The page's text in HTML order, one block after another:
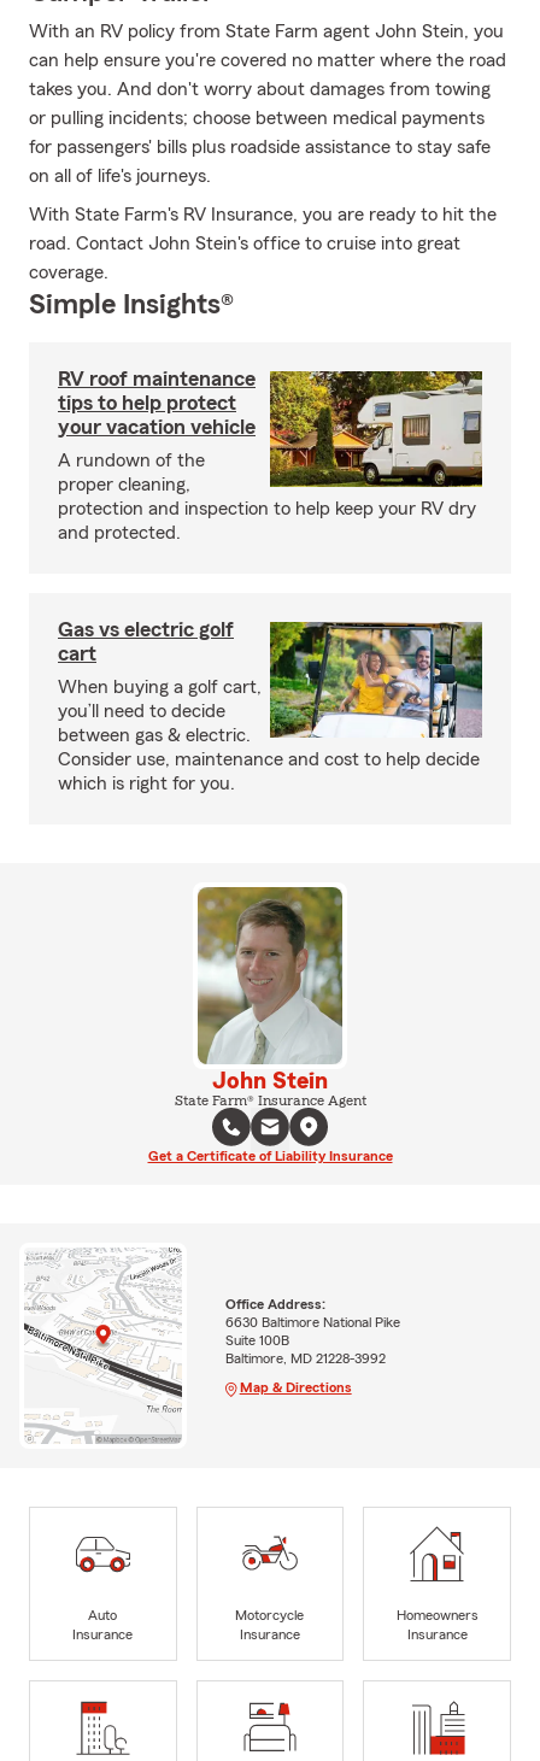
With an RV policy from State Farm agent John Stein, you
can help ensure you're covered no matter where the road
takes you. And don't worry about damages from towing
or pulling incidents; choose between medical payments
for passengers' bills plus roadside assistance to stay safe
on all of life's journeys.
With State Farm's RV Insurance, you are ready to hit the
road. Contact John Stein's office to cruise into great
coverage.
Simple Insights®
RV roof maintenance
tips to help protect
your vacation vehicle
A rundown of the
proper cleaning,
protection and inspection to help keep your RV dry
and protected.
Gas vs electric golf
cart
When buying a golf cart,
you’ll need to decide
between gas & electric.
Consider use, maintenance and cost to help decide
which is right for you.
John Stein
State Farm® Insurance Agent
Get a Certificate of Liability Insurance
Office Address:
6630 Baltimore National Pike
Suite 100B
Baltimore, MD 21228-3992
Map & Directions
Auto
Insurance
Motorcycle
Insurance
Homeowners
Insurance